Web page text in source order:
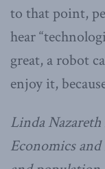
to that point,
hear
great, a robot
enjoy it,
Linda
Economics